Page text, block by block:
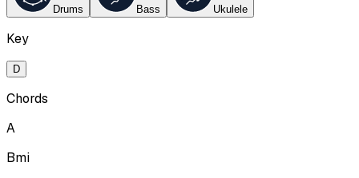
Drums Bass Ukulele
Key
D
Chords
A
Bmi